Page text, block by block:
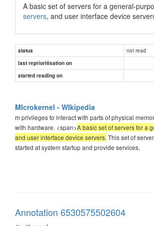
A basic set of servers for a general-
servers, and user interface device
status not read
last reprioritisation on
started reading on
MIcrokernel - WIkipedia
m privileges to interact with parts of physical
with hardware. <span>A basic set of servers for a
and user interface device servers. This set of
started at system startup and provide services,
Annotation 6530575502604